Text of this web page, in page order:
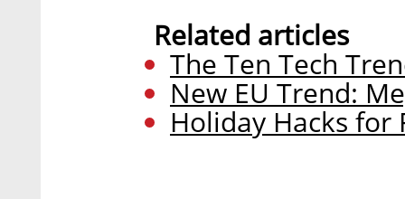
Related articles
The Ten Tech
New EU Trend:
Holiday Hacks for